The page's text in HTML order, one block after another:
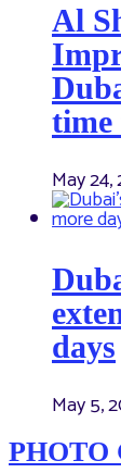
Al
time
May 24,
days
May 5,
PHOTO